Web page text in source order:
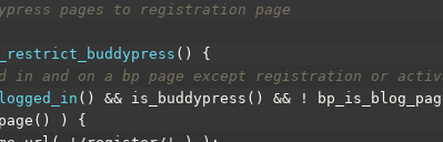
pages to registration page
( )
{
and on a bp page except registration or
( )
&& is_buddypress() && !
) {